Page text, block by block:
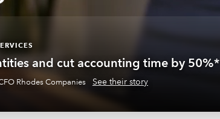
and cut accounting time by 50%*
Rhodes Companies See their story